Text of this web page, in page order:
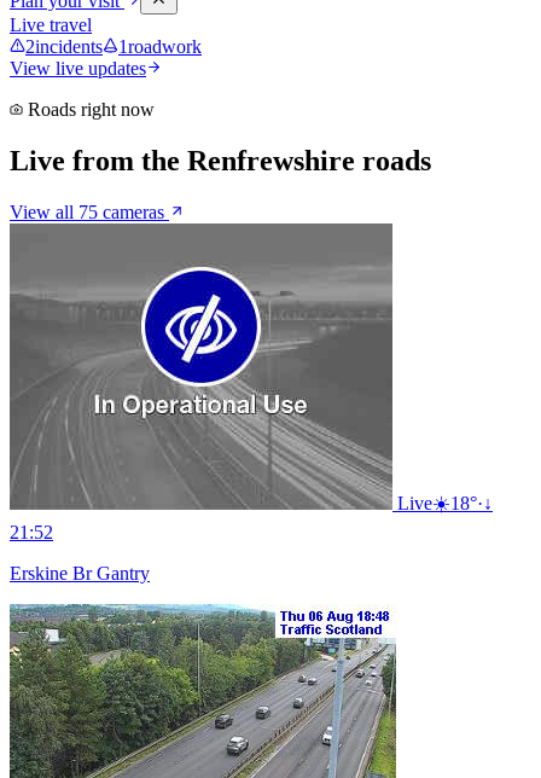
Live travel
2incidents 1roadwork
View live updates
Roads right now
Live from the Renfrewshire roads
View all 75 cameras
Live☀️18°·↓
21:52
Erskine Br Gantry